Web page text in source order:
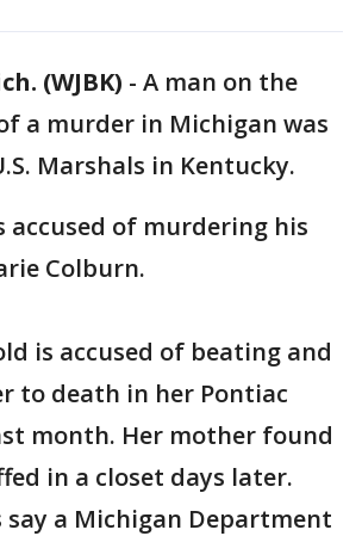
(WJBK) - A man on the
a murder in Michigan was
Marshals in Kentucky.
accused of murdering his
Colburn.
is accused of beating and
to death in her Pontiac
month. Her mother found
in a closet days later.
a Michigan Department